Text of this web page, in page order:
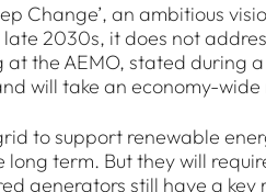
Change’, an ambitious
2030s, it does not
the AEMO, stated during a
will take an economy-
to support renewable
long term. But they will
generators still have a key